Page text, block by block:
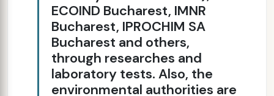
ECOIND Bucharest, IMNR
Bucharest, IPROCHIM SA
Bucharest and others,
through researches and
laboratory tests. Also, the
environmental authorities are